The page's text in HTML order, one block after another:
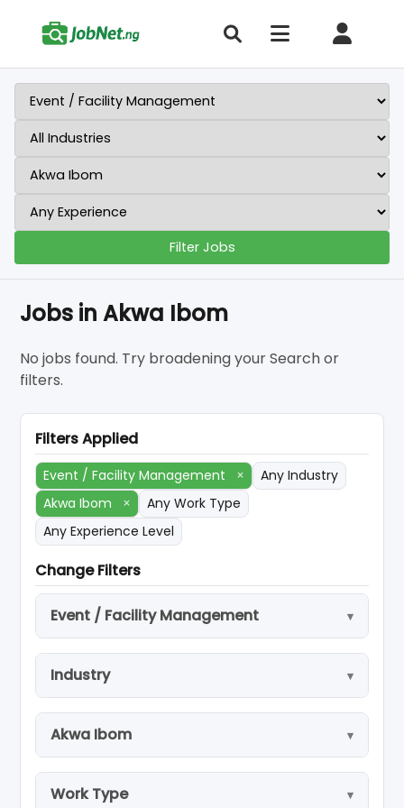
Filter Jobs
Jobs in Akwa Ibom
No jobs found. Try broadening your Search or
filters.
Filters Applied
Event / Facility Management ×
Any Industry
Akwa Ibom
×
Any Work Type
Any Experience Level
Change Filters
Event / Facility Management
Industry
Akwa Ibom
Work Type